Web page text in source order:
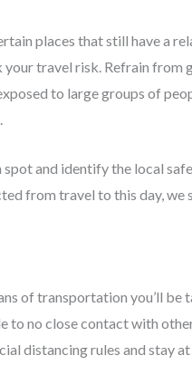
places that still have a
your travel risk. Refrain from
to large groups of
and identify the local
from travel to this day, we
of transportation you’ll be
to no close contact with
distancing rules and stay